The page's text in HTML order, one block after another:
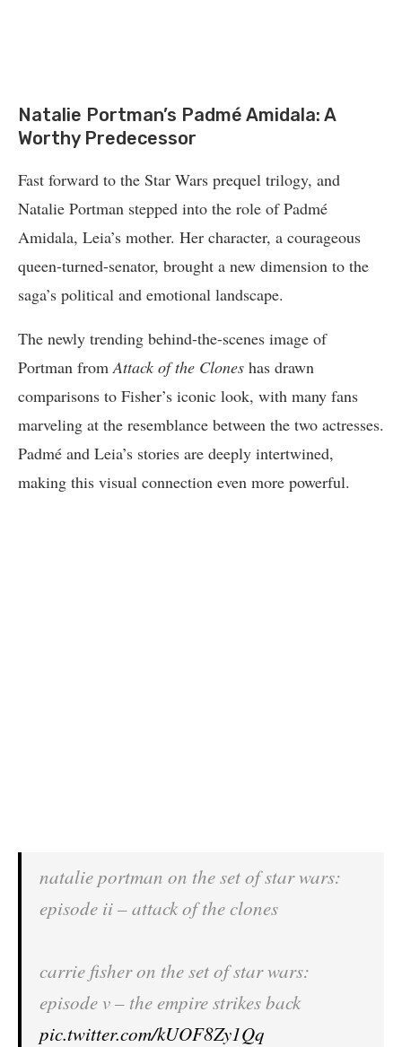
Natalie Portman’s Padmé Amidala: A
Worthy Predecessor
Fast forward to the Star Wars prequel trilogy, and
Natalie Portman stepped into the role of Padmé
Amidala, Leia’s mother. Her character, a courageous
queen-turned-senator, brought a new dimension to the
saga’s political and emotional landscape.
The newly trending behind-the-scenes image of
Portman from Attack of the Clones has drawn
comparisons to Fisher’s iconic look, with many fans
marveling at the resemblance between the two actresses.
Padmé and Leia’s stories are deeply intertwined,
making this visual connection even more powerful.
natalie portman on the set of star wars:
episode ii – attack of the clones
carrie fisher on the set of star wars:
episode v – the empire strikes back
pic.twitter.com/kUOF8Zy1Qq